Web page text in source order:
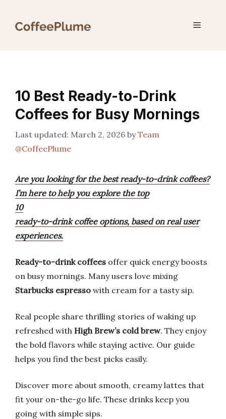
Menu
10 Best Ready-to-Drink
Coffees for Busy Mornings
March 2, 2026 byTeam
@CoffeePlume
Are you looking for the best ready-to-drink coffees?
I’m here to help you explore the top
10
ready-to-drink coffee options, based on real user
experiences.
Ready-to-drink coffees offer quick energy boosts
on busy mornings. Many users love mixing
Starbucks espresso with cream for a tasty sip.
Real people share thrilling stories of waking up
refreshed with High Brew’s cold brew. They enjoy
the bold flavors while staying active. Our guide
helps you find the best picks easily.
Discover more about smooth, creamy lattes that
fit your on-the-go life. These drinks keep you
going with simple sips.